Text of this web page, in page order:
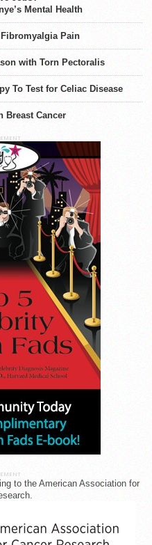
Mental Health
Pain
with Torn Pectoralis
To Test for Celiac Disease
Breast Cancer
to the American Association for